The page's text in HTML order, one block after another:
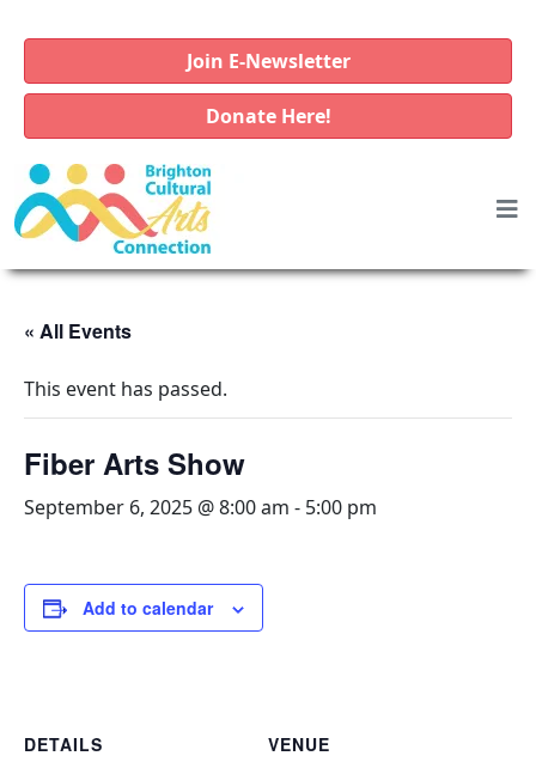
Join E-Newsletter
Donate Here!
« All Events
This event has passed.
Fiber Arts Show
September 6, 2025 @ 8:00 am - 5:00 pm
Add to calendar
DETAILS
VENUE